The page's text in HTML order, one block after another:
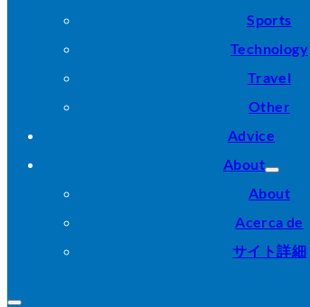
Sports
Technology
Travel
Other
Advice
About
About
Acerca de
サイト詳細